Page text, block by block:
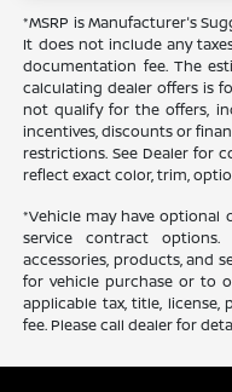
*MSRP is Manufacturer's
It does not include any
documentation fee. The
calculating dealer offers is
not qualify for the offers,
incentives, discounts or
restrictions. See Dealer for
reflect exact color, trim,
*Vehicle may have optional
service contract
accessories, products, and
for vehicle purchase or to
applicable tax, title,
fee. Please call dealer for